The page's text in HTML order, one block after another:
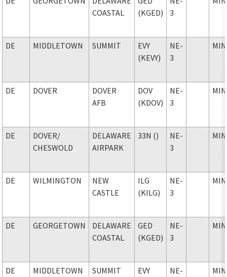
COASTAL
(KGED)
3
DE MIDDLETOWN SUMMIT
EVY
(KEVY)
NE-
3
MIN
DE DOVER
DOVER
AFB
DOV
(KDOV)
NE-
3
MIN
DE DOVER/
CHESWOLD
DELAWARE
AIRPARK
33N ()
NE-
3
MIN
DE WILMINGTON
NEW
CASTLE
ILG
(KILG)
NE-
3
MIN
DE GEORGETOWN
DELAWARE
COASTAL
GED
(KGED)
NE-
3
MIN
DE MIDDLETOWN SUMMIT
EVY
NE-
MIN